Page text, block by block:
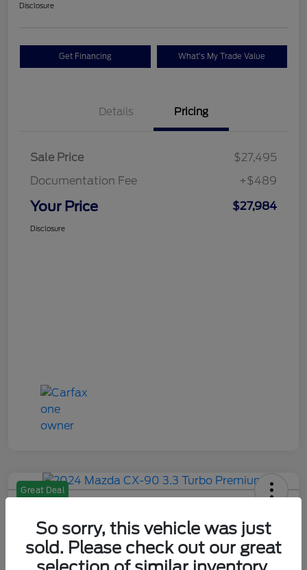
Disclosure
Get Financing What's My Trade Value
Details Pricing
Sale Price
$27,495
Documentation Fee
+$489
Your Price $27,984
Disclosure
Great Deal
Premium
Your Price
Check Availability
So sorry, this vehicle was just
sold. Please check out our great